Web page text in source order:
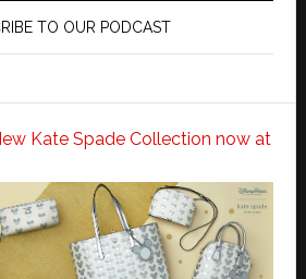
TO OUR PODCAST
Kate Spade Collection now at